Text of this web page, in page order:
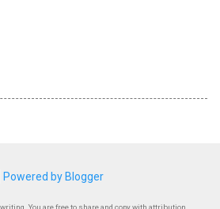
Powered by Blogger
You are free to share and copy with attribution